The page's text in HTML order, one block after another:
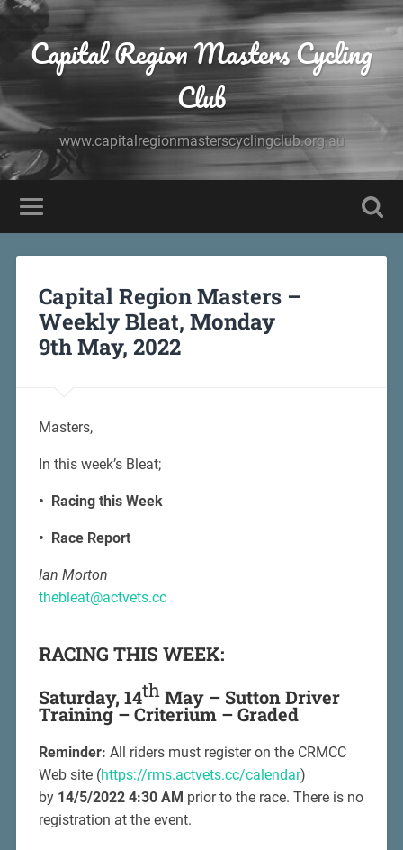
Capital Region Masters Cycling
Club
www.capitalregionmasterscyclingclub.org.au
Capital Region Masters –
Weekly Bleat, Monday
9th May, 2022
Masters,
In this week’s Bleat;
• Racing this Week
• Race Report
Ian Morton
thebleat@actvets.cc
RACING THIS WEEK:
Saturday, 14thMay – Sutton Driver
Training – Criterium – Graded
Reminder: All riders must register on the CRMCC
Web site (https://rms.actvets.cc/calendar)
by 14/5/2022 4:30 AM prior to the race. There is no
registration at the event.